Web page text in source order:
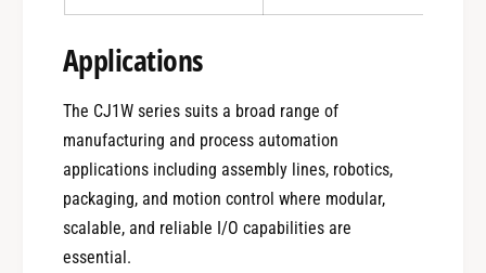
Applications
The CJ1W series suits a broad range of
manufacturing and process automation
applications including assembly lines, robotics,
packaging, and motion control where modular,
scalable, and reliable I/O capabilities are
essential.
0
0
1
2